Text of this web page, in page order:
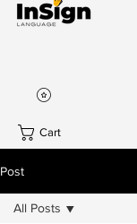
Cart
Post
All Posts